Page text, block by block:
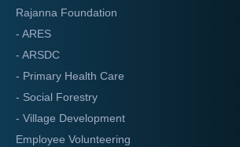
Rajanna Foundation
- ARES
- ARSDC
- Primary Health Care
- Social Forestry
- Village Development
Employee Volunteering